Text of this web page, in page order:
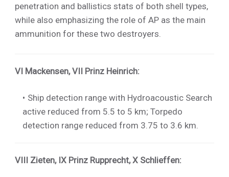
penetration and ballistics stats of both shell types,
while also emphasizing the role of AP as the main
ammunition for these two destroyers.
VI Mackensen,VII Prinz Heinrich:
Ship detection range with Hydroacoustic Search
active reduced from 5.5 to 5 km; Torpedo
detection range reduced from 3.75 to 3.6 km.
VIII Zieten, IX Prinz Rupprecht,X Schlieffen: